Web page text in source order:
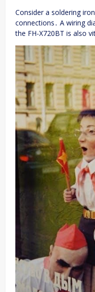
Consider a soldering
connections․ A wiring
the FH-X720BT is also